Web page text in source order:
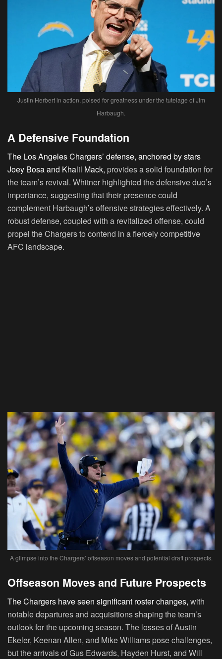
Justin Herbert in action, poised for greatness under the tutelage of Jim
Harbaugh.
A Defensive Foundation
The Los Angeles Chargers’ defense, anchored by stars
Joey Bosa and Khalil Mack, provides a solid foundation for
the team’s revival. Whitner highlighted the defensive duo’s
importance, suggesting that their presence could
complement Harbaugh’s offensive strategies effectively. A
robust defense, coupled with a revitalized offense, could
propel the Chargers to contend in a fiercely competitive
AFC landscape.
A glimpse into the Chargers’ offseason moves and potential draft prospects.
Offseason Moves and Future Prospects
The Chargers have seen significant roster changes, with
notable departures and acquisitions shaping the team’s
outlook for the upcoming season. The losses of Austin
Ekeler, Keenan Allen, and Mike Williams pose challenges,
but the arrivals of Gus Edwards, Hayden Hurst, and Will